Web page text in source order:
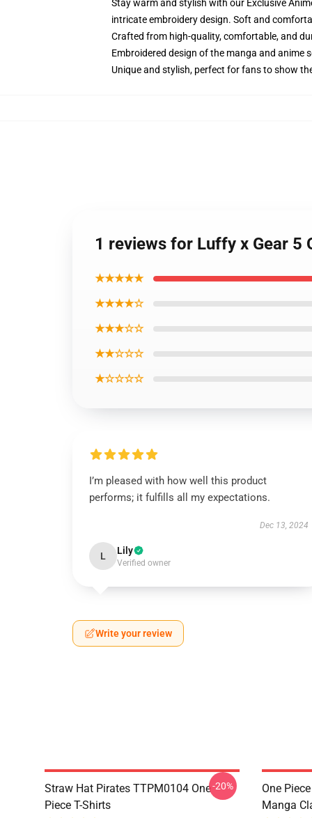
Stay warm and stylish with our Exclusive
intricate embroidery design. Soft and
Crafted from high-quality, comfortable, and
Embroidered design of the manga and anime
Unique and stylish, perfect for fans to show
1 reviews for Luffy x Gear 5
★★★★★
★★★★☆
★★★☆☆
★★☆☆☆
★☆☆☆☆
I’m pleased with how well this product
performs; it fulfills all my expectations.
Dec 13, 2024
L Lily
Verified owner
Write your review
Straw Hat Pirates TTPM0104 One
Piece T-Shirts
-20%
One
Manga